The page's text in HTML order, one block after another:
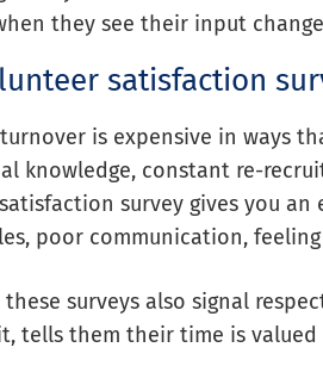
they see their input
satisfaction
is expensive in ways
knowledge, constant re-
survey gives you
poor communication,
these surveys also signal
tells them their time is